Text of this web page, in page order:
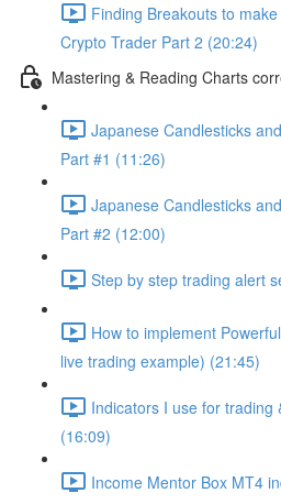
Finding Breakouts to
Crypto Trader Part 2 (20:24)
Mastering & Reading Charts
Japanese Candlesticks
Part #1 (11:26)
Japanese Candlesticks
Part #2 (12:00)
Step by step trading alert
How to implement
live trading example) (21:45)
Indicators I use for
(16:09)
Income Mentor Box MT4